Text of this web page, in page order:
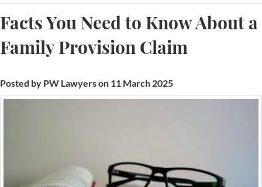
Facts You Need to Know About a
Family Provision Claim
Posted by PW Lawyers on 11 March 2025